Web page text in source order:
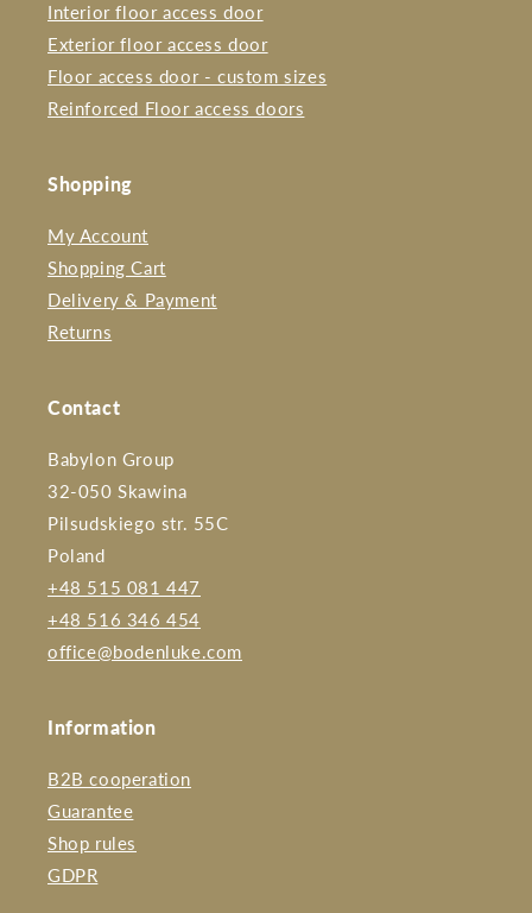
Interior floor access door
Exterior floor access door
Floor access door - custom sizes
Reinforced Floor access doors
Shopping
My Account
Shopping Cart
Delivery & Payment
Returns
Contact
Babylon Group
32-050 Skawina
Pilsudskiego str. 55C
Poland
+48 515 081 447
+48 516 346 454
office@bodenluke.com
Information
B2B cooperation
Guarantee
Shop rules
GDPR